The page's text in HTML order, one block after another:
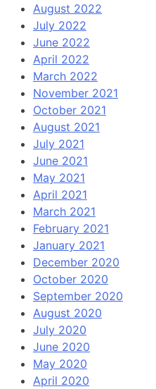
August 2022
July 2022
June 2022
April 2022
March 2022
November 2021
October 2021
August 2021
July 2021
June 2021
May 2021
April 2021
March 2021
February 2021
January 2021
December 2020
October 2020
September 2020
August 2020
July 2020
June 2020
May 2020
April 2020